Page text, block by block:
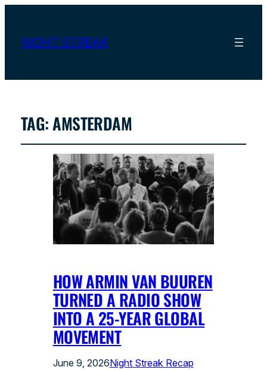
NIGHT STREAK
TAG:AMSTERDAM
HOW ARMIN VAN BUUREN
TURNED A RADIO SHOW
INTO A 25-YEAR GLOBAL
MOVEMENT
June 9, 2026Night Streak Recap